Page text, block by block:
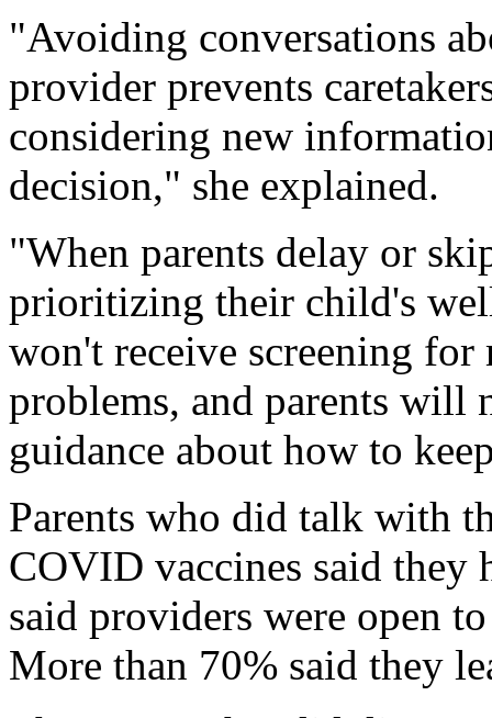
"Avoiding conversations
provider prevents
considering new
decision," she explained.
"When parents delay or
prioritizing their child's
won't receive screening
problems, and parents will
guidance about how to
Parents who did talk with
COVID vaccines said they
said providers were open
More than 70% said they